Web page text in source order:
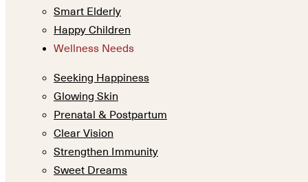
Smart Elderly
Happy Children
Wellness Needs
Seeking Happiness
Glowing Skin
Prenatal & Postpartum
Clear Vision
Strengthen Immunity
Sweet Dreams